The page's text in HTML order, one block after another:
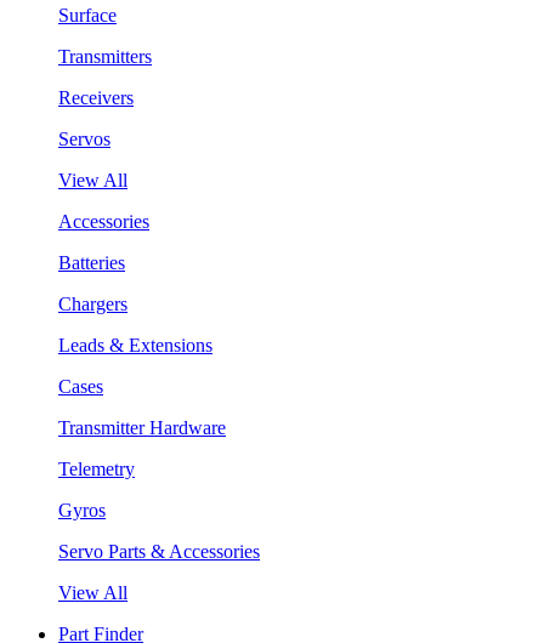
Surface
Transmitters
Receivers
Servos
View All
Accessories
Batteries
Chargers
Leads & Extensions
Cases
Transmitter Hardware
Telemetry
Gyros
Servo Parts & Accessories
View All
Part Finder